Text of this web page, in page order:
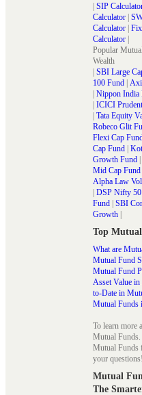
| SIP
Calculator |
Calculator |
Calculator |
Popular
Wealth
| SBI Large
100 Fund |
| Nippon India
| ICICI
| Tata Equity
Robeco Glit
Flexi Cap
Cap Fund |
Growth Fund |
Mid Cap Fund
Alpha Law
| DSP Nifty 50
Fund | SBI
Growth |
Top
What are
Mutual Fund
Mutual Fund
Asset Value
to-Date in
Mutual Funds
To learn more
Mutual
Mutual Funds
your questions!
Mutual
The